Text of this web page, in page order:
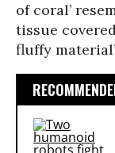
of coral’
tissue
fluffy